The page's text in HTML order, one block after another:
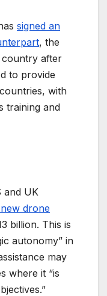
signed an
, the
country after
to provide
with
training and
and UK
drone
billion. This is
autonomy” in
may
where it “is